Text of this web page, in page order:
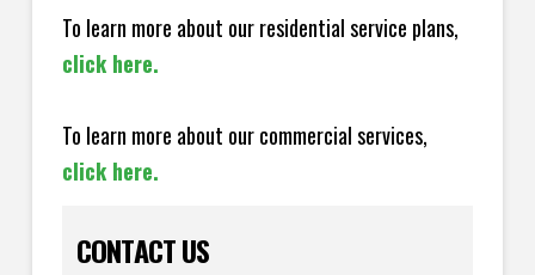
To learn more about our residential service plans,
click here.
To learn more about our commercial services,
click here.
CONTACT US